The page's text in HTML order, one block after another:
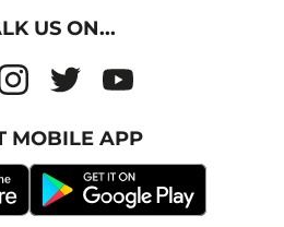
US ON...
MOBILE APP